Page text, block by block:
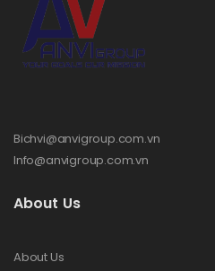
Bichvi@anvigroup.com.vn
Info@anvigroup.com.vn
About Us
About Us